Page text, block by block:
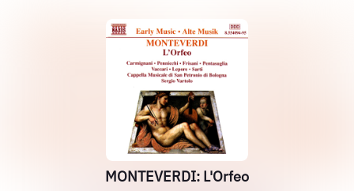
MONTEVERDI: L'Orfeo